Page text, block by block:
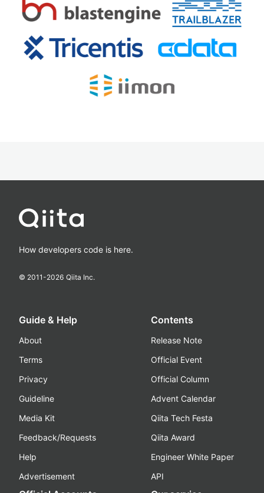
How developers code is here.
© 2011-2026 Qiita Inc.
Guide & Help
About
Terms
Privacy
Guideline
Media Kit
Feedback/Requests
Help
Advertisement
Contents
Release Note
Official Event
Official Column
Advent Calendar
Qiita Tech Festa
Qiita Award
Engineer White Paper
API